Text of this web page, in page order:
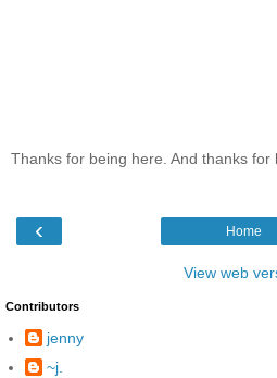
Thanks for being here. And thanks for
‹ Home
View web
Contributors
jenny
~j.